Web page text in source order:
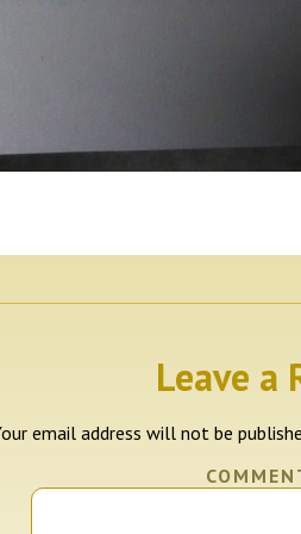
Leave a
email address will not be